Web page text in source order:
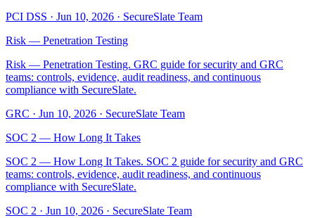
PCI DSS · Jun 10, 2026 · SecureSlate Team
Risk — Penetration Testing
Risk — Penetration Testing. GRC guide for security and GRC
teams: controls, evidence, audit readiness, and continuous
compliance with SecureSlate.
GRC · Jun 10, 2026 · SecureSlate Team
SOC 2 — How Long It Takes
SOC 2 — How Long It Takes. SOC 2 guide for security and GRC
teams: controls, evidence, audit readiness, and continuous
compliance with SecureSlate.
SOC 2 · Jun 10, 2026 · SecureSlate Team